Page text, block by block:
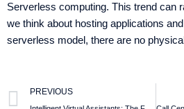
Serverless computing. This trend can
we think about hosting applications
serverless model, there are no
PREVIOUS